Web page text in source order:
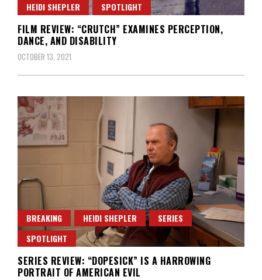
HEIDI SHEPLER
SPOTLIGHT
FILM REVIEW: “CRUTCH” EXAMINES PERCEPTION,
DANCE, AND DISABILITY
OCTOBER 13, 2021
BREAKING HEIDI SHEPLER
SERIES
SPOTLIGHT
SERIES REVIEW: “DOPESICK” IS A HARROWING
PORTRAIT OF AMERICAN EVIL